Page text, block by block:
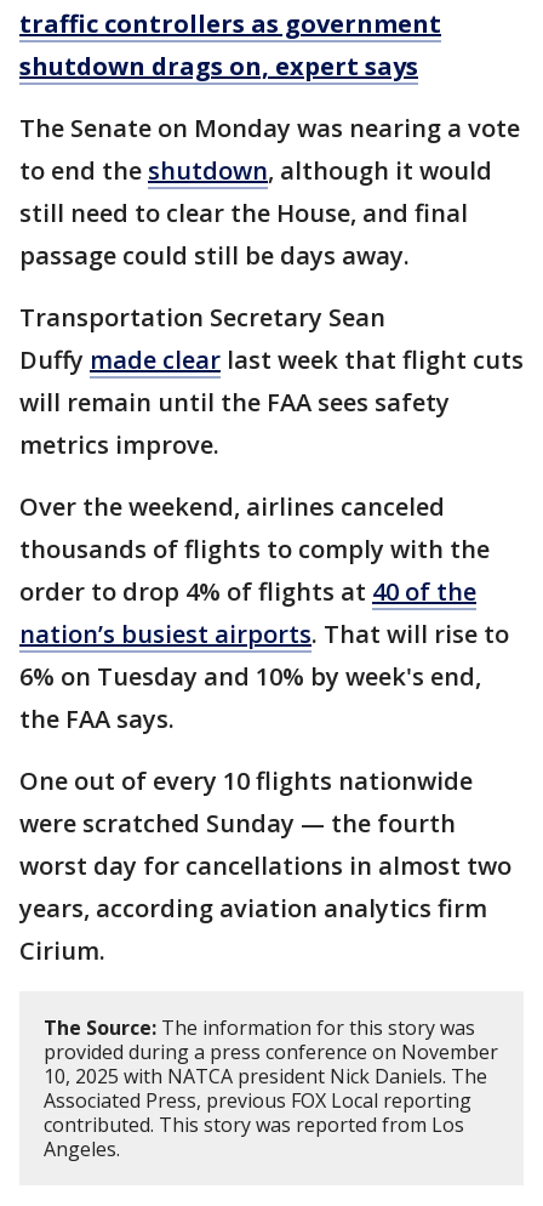
traffic controllers as government
shutdown drags on, expert says
The Senate on Monday was nearing a vote
to end the shutdown, although it would
still need to clear the House, and final
passage could still be days away.
Transportation Secretary Sean
Duffy made clear last week that flight cuts
will remain until the FAA sees safety
metrics improve.
Over the weekend, airlines canceled
thousands of flights to comply with the
order to drop 4% of flights at 40 of the
nation’s busiest airports. That will rise to
6% on Tuesday and 10% by week's end,
the FAA says.
One out of every 10 flights nationwide
were scratched Sunday — the fourth
worst day for cancellations in almost two
years, according aviation analytics firm
Cirium.
The Source: The information for this story was
provided during a press conference on November
10, 2025 with NATCA president Nick Daniels. The
Associated Press, previous FOX Local reporting
contributed. This story was reported from Los
Angeles.